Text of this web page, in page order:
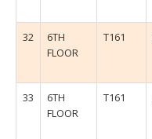
32
6TH
FLOOR
T161
33
6TH
FLOOR
T161